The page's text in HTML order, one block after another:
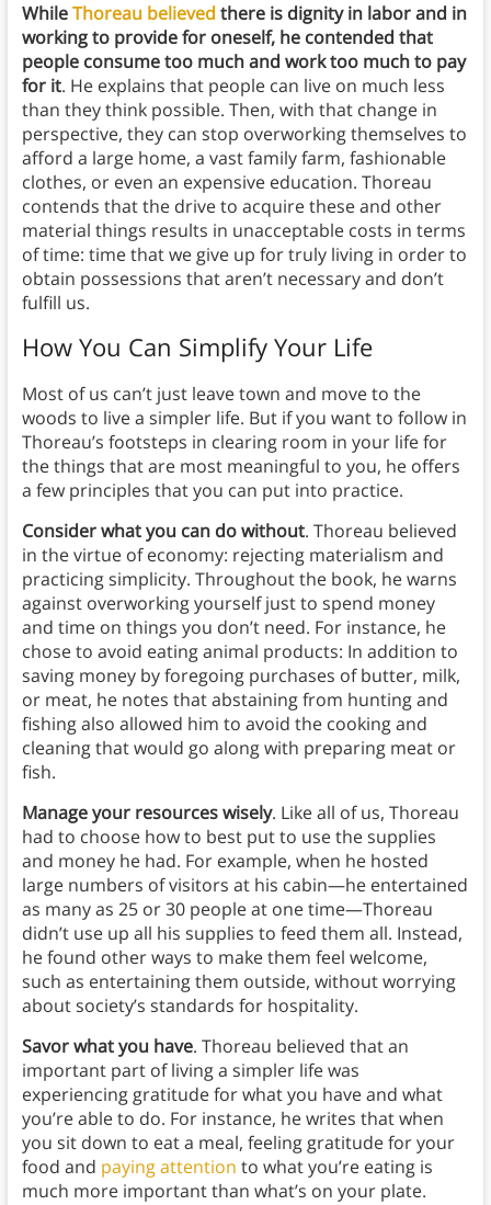
WhileThoreau believed there is dignity in labor and in
working to provide for oneself, he contended that
people consume too much and work too much to pay
for it. He explains that people can live on much less
than they think possible. Then, with that change in
perspective, they can stop overworking themselves to
afford a large home, a vast family farm, fashionable
clothes, or even an expensive education. Thoreau
contends that the drive to acquire these and other
material things results in unacceptable costs in terms
of time: time that we give up for truly living in order to
obtain possessions that aren’t necessary and don’t
fulfill us.
How You Can Simplify Your Life
Most of us can’t just leave town and move to the
woods to live a simpler life. But if you want to follow in
Thoreau’s footsteps in clearing room in your life for
the things that are most meaningful to you, he offers
a few principles that you can put into practice.
Consider what you can do without. Thoreau believed
in the virtue of economy: rejecting materialism and
practicing simplicity. Throughout the book, he warns
against overworking yourself just to spend money
and time on things you don’t need. For instance, he
chose to avoid eating animal products: In addition to
saving money by foregoing purchases of butter, milk,
or meat, he notes that abstaining from hunting and
fishing also allowed him to avoid the cooking and
cleaning that would go along with preparing meat or
fish.
Manage your resources wisely. Like all of us, Thoreau
had to choose how to best put to use the supplies
and money he had. For example, when he hosted
large numbers of visitors at his cabin—he entertained
as many as 25 or 30 people at one time—Thoreau
didn’t use up all his supplies to feed them all. Instead,
he found other ways to make them feel welcome,
such as entertaining them outside, without worrying
about society’s standards for hospitality.
Savor what you have. Thoreau believed that an
important part of living a simpler life was
experiencing gratitude for what you have and what
you’re able to do. For instance, he writes that when
you sit down to eat a meal, feeling gratitude for your
food and paying attention to what you’re eating is
much more important than what’s on your plate.